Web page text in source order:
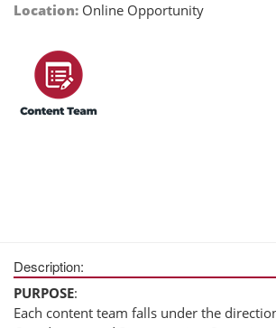
Location: Online Opportunity
Description:
PURPOSE:
Each content team falls under the